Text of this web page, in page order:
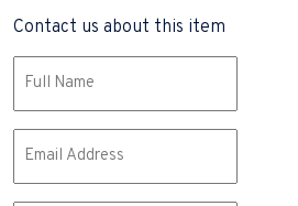
Contact us about this item
(Required)
(Required)